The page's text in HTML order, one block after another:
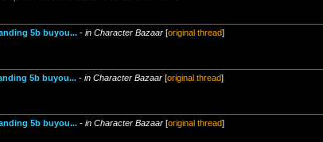
5b buyou... - in Character Bazaar [original thread]
5b buyou... - in Character Bazaar [original thread]
5b buyou... - in Character Bazaar [original thread]